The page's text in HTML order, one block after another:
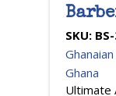
SKU:
Ghana
Ultimate